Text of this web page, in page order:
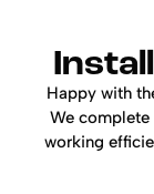
Happy with
We
working